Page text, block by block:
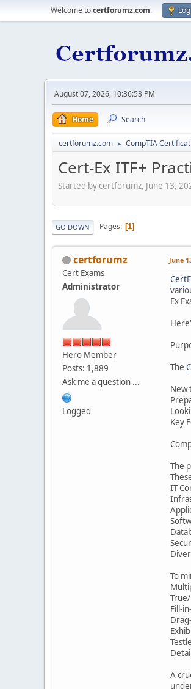
Welcome tocertforumz.com.
August 07, 2026, 10:36:53 PM
Home Search
certforumz.com ► CompTIA
Cert-Ex ITF+
Started by certforumz, June 13,
GO DOWN Pages 1
certforumz
Cert Exams
Administrator
Hero Member
Posts: 1,889
Ask me a question ...
Logged
June
Ex
The
New
Key
The
IT
To
Fill-
A